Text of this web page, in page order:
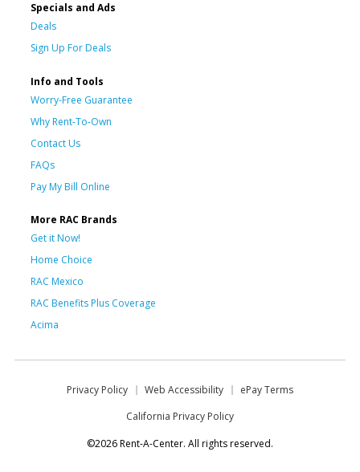
Specials and Ads
Deals
Sign Up For Deals
Info and Tools
Worry-Free Guarantee
Why Rent-To-Own
Contact Us
FAQs
Pay My Bill Online
More RAC Brands
Get it Now!
Home Choice
RAC Mexico
RAC Benefits Plus Coverage
Acima
Privacy Policy Web Accessibility
ePay Terms
California Privacy Policy
©2026 Rent-A-Center. All rights reserved.